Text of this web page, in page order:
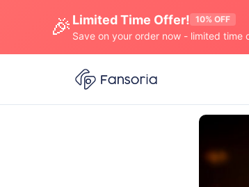
🎉 Limited Time Offer! 10% OFF
Save on your order now - limited time